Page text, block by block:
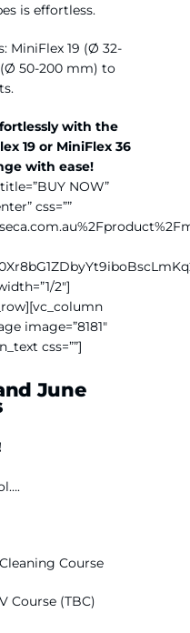
is effortless.
MiniFlex 19 (Ø 32-
50-200 mm) to
with the
19 or MiniFlex 36
with ease!
NOW”
css=””
2″]
image=”8181″
css=””]
June
Course
Course (TBC)